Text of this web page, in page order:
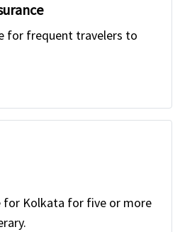
for frequent travelers to
for Kolkata for five or more